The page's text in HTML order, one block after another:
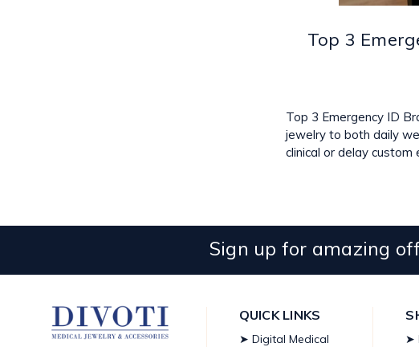
Top 3
Top 3 Emergency ID
jewelry to both daily
clinical or delay custom
Sign up for amazing
QUICK LINKS
➤ Digital Medical
➤